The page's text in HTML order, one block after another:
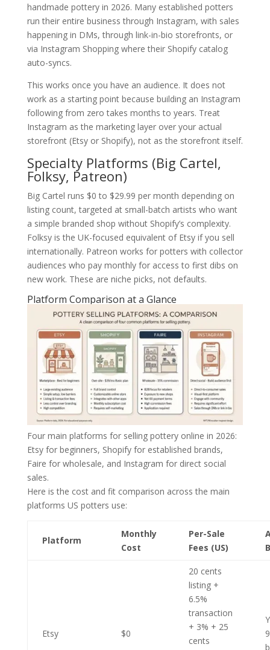
handmade pottery in 2026. Many established potters
run their entire business through Instagram, with sales
happening in DMs, through link-in-bio storefronts, or
via Instagram Shopping where their Shopify catalog
auto-syncs.
This works once you have an audience. It does not
work as a starting point because building an Instagram
following from zero takes months to years. Treat
Instagram as the marketing layer over your actual
storefront (Etsy or Shopify), not as the storefront itself.
Specialty Platforms (Big Cartel,
Folksy, Patreon)
Big Cartel runs $0 to $29.99 per month depending on
listing count, targeted at small-batch artists who want
a simple branded shop without Shopify’s complexity.
Folksy is the UK-focused equivalent of Etsy if you sell
internationally. Patreon works for potters with collector
audiences who pay monthly for access to first dibs on
new work. These are niche picks, not defaults.
Platform Comparison at a Glance
Four main platforms for selling pottery online in 2026:
Etsy for beginners, Shopify for established brands,
Faire for wholesale, and Instagram for direct social
sales.
Here is the cost and fit comparison across the main
platforms US potters use:
Platform
Monthly
Cost
Per-Sale
Fees (US)
Etsy $0
20 cents
listing +
6.5%
transaction
+ 3% + 25
cents